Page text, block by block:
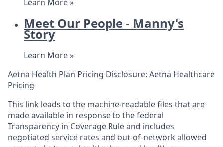
Learn More »
Meet Our People - Manny's
Story
Learn More »
Aetna Health Plan Pricing Disclosure: Aetna Healthcare
Pricing
This link leads to the machine-readable files that are
made available in response to the federal
Transparency in Coverage Rule and includes
negotiated service rates and out-of-network allowed